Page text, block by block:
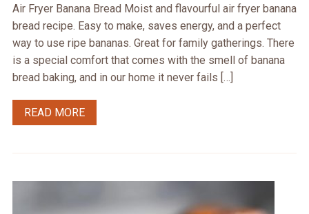
Air Fryer Banana Bread Moist and flavourful air fryer banana
bread recipe. Easy to make, saves energy, and a perfect
way to use ripe bananas. Great for family gatherings. There
is a special comfort that comes with the smell of banana
bread baking, and in our home it never fails […]
READ MORE